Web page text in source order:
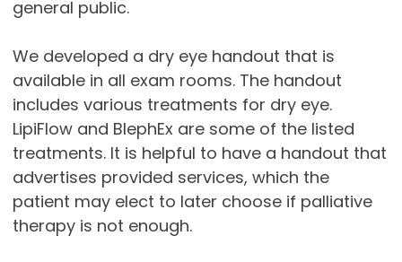
general public.
We developed a dry eye handout that is
available in all exam rooms. The handout
includes various treatments for dry eye.
LipiFlow and BlephEx are some of the listed
treatments. It is helpful to have a handout that
advertises provided services, which the
patient may elect to later choose if palliative
therapy is not enough.